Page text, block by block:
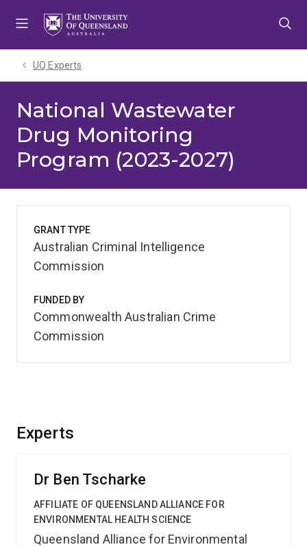
UQ Experts
National Wastewater
Drug Monitoring
Program (2023-2027)
Experts
Dr Ben Tscharke
AFFILIATE OF QUEENSLAND ALLIANCE FOR
ENVIRONMENTAL HEALTH SCIENCE
Queensland Alliance for Environmental
GRANT TYPE
Australian Criminal Intelligence
Commission
FUNDED BY
Commonwealth Australian Crime
Commission